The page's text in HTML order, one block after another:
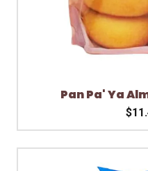
Pan Pa' Ya